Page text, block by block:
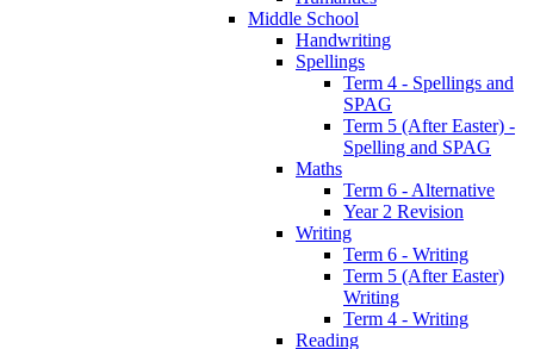
Middle School
Handwriting
Spellings
Term 4 - Spellings and
SPAG
Term 5 (After Easter) -
Spelling and SPAG
Maths
Term 6 - Alternative
Year 2 Revision
Writing
Term 6 - Writing
Term 5 (After Easter)
Writing
Term 4 - Writing
Reading